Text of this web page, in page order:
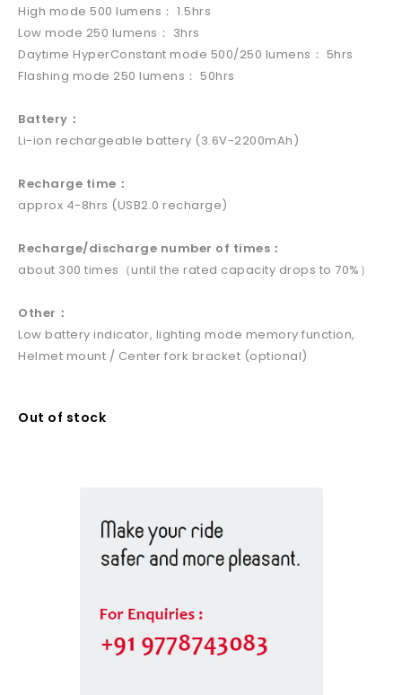
High mode 500 lumens： 1.5hrs
Low mode 250 lumens： 3hrs
Daytime HyperConstant mode 500/250 lumens： 5hrs
Flashing mode 250 lumens： 50hrs
Battery：
Li-ion rechargeable battery (3.6V-2200mAh)
Recharge time：
approx 4-8hrs (USB2.0 recharge)
Recharge/discharge number of times：
about 300 times（until the rated capacity drops to 70%）
Other：
Low battery indicator, lighting mode memory function,
Helmet mount / Center fork bracket (optional)
Out of stock